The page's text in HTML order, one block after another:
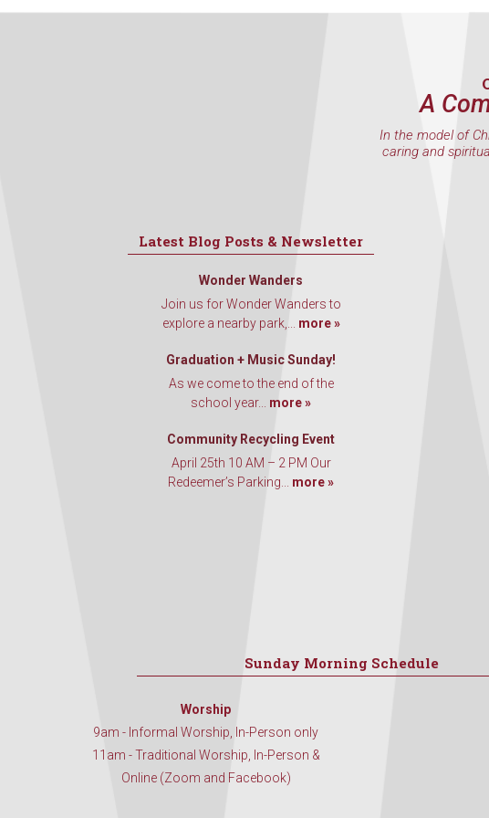
A
In the model of
caring and
Latest Blog Posts & Newsletter
Wonder Wanders
Join us for Wonder Wanders to
explore a nearby park,... more »
Graduation + Music Sunday!
As we come to the end of the
school year... more »
Community Recycling Event
April 25th 10 AM – 2 PM Our
Redeemer’s Parking... more »
Sunday Morning Schedule
Worship
9am - Informal Worship, In-Person only
11am - Traditional Worship, In-Person &
Online (Zoom and Facebook)